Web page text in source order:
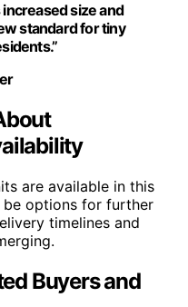
increased size and
standard for tiny
are available in this
be options for further
timelines and
Buyers and